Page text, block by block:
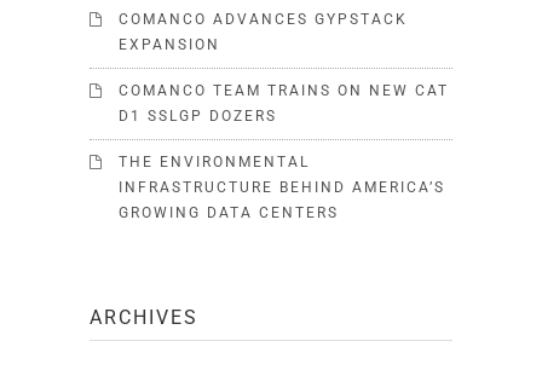
COMANCO ADVANCES GYPSTACK
EXPANSION
COMANCO TEAM TRAINS ON NEW CAT
D1 SSLGP DOZERS
THE ENVIRONMENTAL
INFRASTRUCTURE BEHIND AMERICA’S
GROWING DATA CENTERS
ARCHIVES